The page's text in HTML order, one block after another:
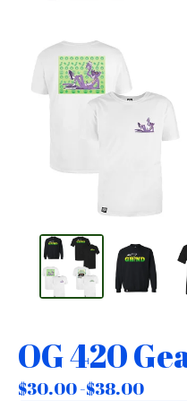
OG 420
$30.00 -$38.00